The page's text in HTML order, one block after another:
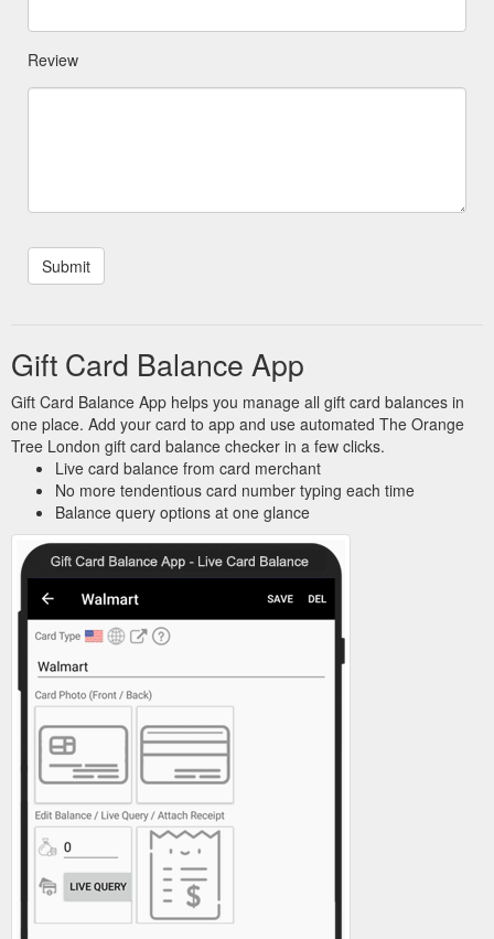
Review
Gift Card Balance App
Gift Card Balance App helps you manage all gift card balances in
one place. Add your card to app and use automated The Orange
Tree London gift card balance checker in a few clicks.
Live card balance from card merchant
No more tendentious card number typing each time
Balance query options at one glance